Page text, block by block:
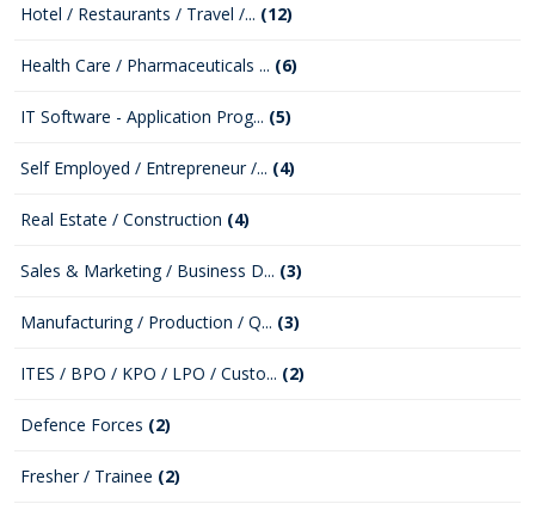
Hotel / Restaurants / Travel /... (12)
Health Care / Pharmaceuticals ... (6)
IT Software - Application Prog... (5)
Self Employed / Entrepreneur /... (4)
Real Estate / Construction (4)
Sales & Marketing / Business D... (3)
Manufacturing / Production / Q... (3)
ITES / BPO / KPO / LPO / Custo... (2)
Defence Forces (2)
Fresher / Trainee (2)